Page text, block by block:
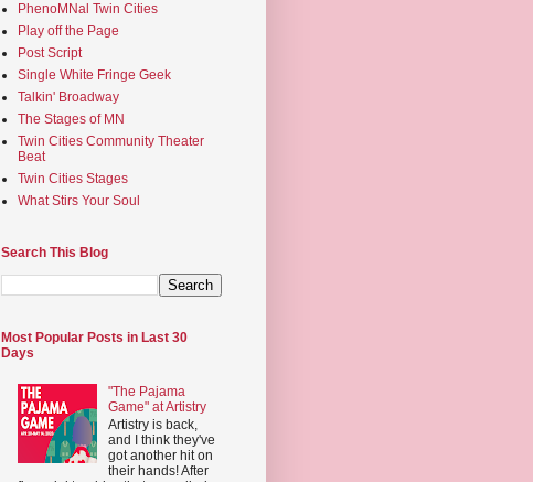
PhenoMNal Twin Cities
Play off the Page
Post Script
Single White Fringe Geek
Talkin' Broadway
The Stages of MN
Twin Cities Community Theater
Beat
Twin Cities Stages
What Stirs Your Soul
Search This Blog
Most Popular Posts in Last 30
Days
"The Pajama
Game" at Artistry
Artistry is back,
and I think they've
got another hit on
their hands! After